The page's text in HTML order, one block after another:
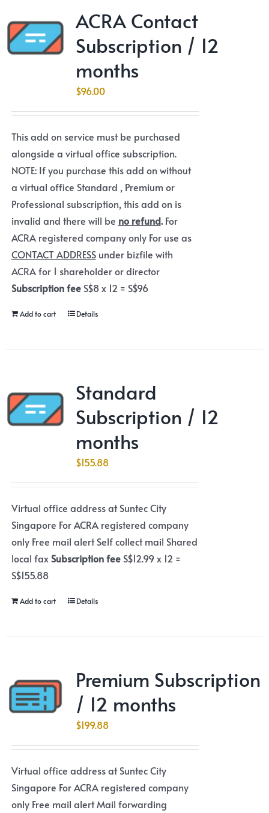
ACRA Contact
Subscription / 12
months
$96.00
This add on service must be purchased
alongside a virtual office subscription.
NOTE: If you purchase this add on without
a virtual office Standard , Premium or
Professional subscription, this add on is
invalid and there will be no refund.For
ACRA registered company only For use as
CONTACT ADDRESSunder bizfile with
ACRA for 1 shareholder or director
Subscription feeS$8 x 12 = S$96
Add to cart Details
Standard
Subscription / 12
months
$155.88
Virtual office address at Suntec City
Singapore For ACRA registered company
only Free mail alert Self collect mail Shared
local faxSubscription feeS$12.99 x 12 =
S$155.88
Add to cart Details
Premium Subscription
/ 12 months
$199.88
Virtual office address at Suntec City
Singapore For ACRA registered company
only Free mail alert Mail forwarding